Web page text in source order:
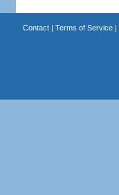
Contact| Terms of Service|